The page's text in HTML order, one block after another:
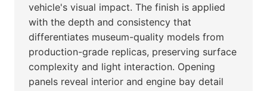
vehicle's visual impact. The finish is applied
with the depth and consistency that
differentiates museum-quality models from
production-grade replicas, preserving surface
complexity and light interaction. Opening
panels reveal interior and engine bay detail